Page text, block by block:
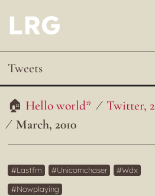
LRG
Tweets
Hello world* Twitter,
March, 2010
Lastfm Unicornchaser
Wdx
Nowplaying